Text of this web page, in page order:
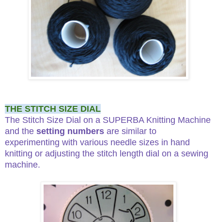
THE STITCH SIZE DIAL
The Stitch Size Dial on a SUPERBA Knitting Machine
and the setting numbers are similar to
experimenting with various needle sizes in hand
knitting or adjusting the stitch length dial on a sewing
machine.